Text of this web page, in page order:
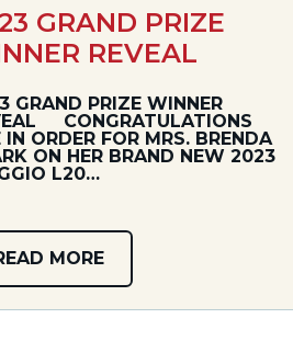
GRAND PRIZE
REVEAL
GRAND PRIZE WINNER
CONGRATULATIONS
IN ORDER FOR MRS. BRENDA
ON HER BRAND NEW 2023
L20…
MORE